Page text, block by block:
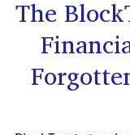
The